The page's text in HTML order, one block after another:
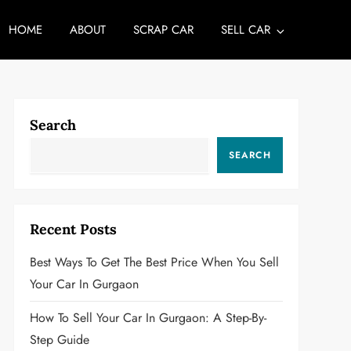
HOME ABOUT SCRAP CAR SELL CAR
Search
SEARCH
Recent Posts
Best Ways To Get The Best Price When You Sell
Your Car In Gurgaon
How To Sell Your Car In Gurgaon: A Step-By-
Step Guide